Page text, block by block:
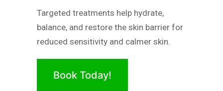
Targeted treatments help hydrate,
balance, and restore the skin barrier for
reduced sensitivity and calmer skin.
Book Today!